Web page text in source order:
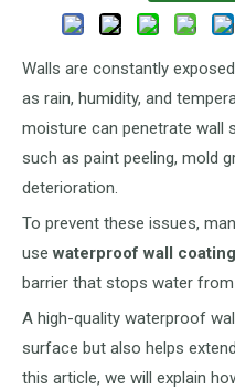
Walls are constantly
as rain, humidity, and
moisture can penetrate wall
such as paint peeling, mold
deterioration.
To prevent these issues,
usewaterproof wall coating
barrier that stops water
A high-quality waterproof
surface but also helps
this article, we will explain